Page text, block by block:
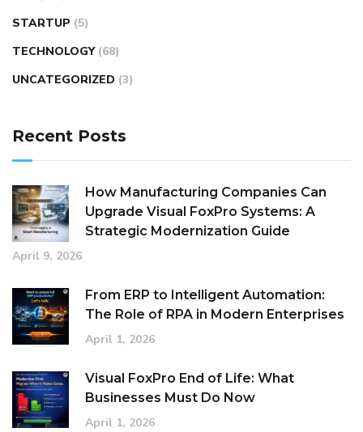
STARTUP (5)
TECHNOLOGY (68)
UNCATEGORIZED (3)
Recent Posts
How Manufacturing Companies Can
Upgrade Visual FoxPro Systems: A
Strategic Modernization Guide
April 9, 2026
From ERP to Intelligent Automation:
The Role of RPA in Modern Enterprises
April 1, 2026
Visual FoxPro End of Life: What
Businesses Must Do Now
April 1, 2026